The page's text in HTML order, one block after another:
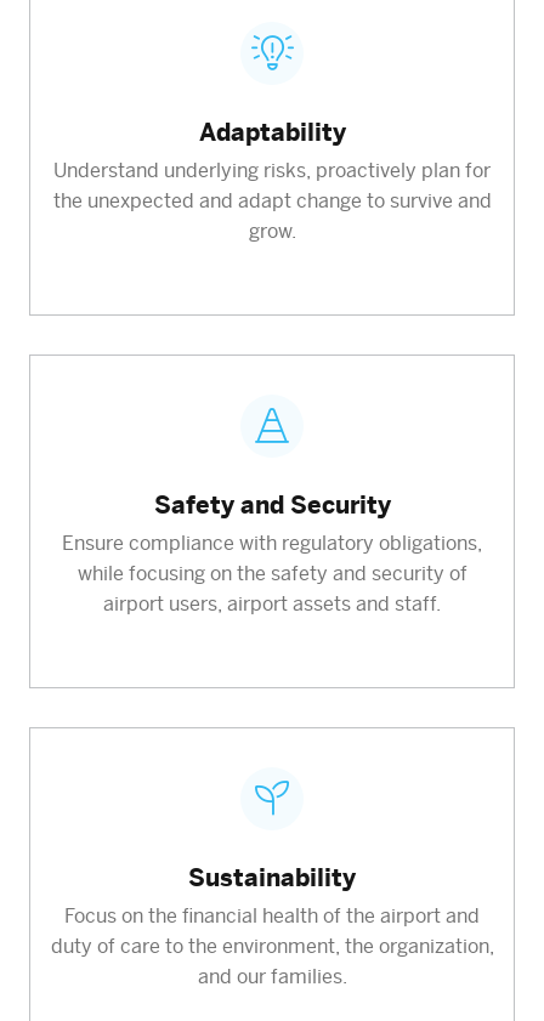
Adaptability
Understand underlying risks, proactively plan for
the unexpected and adapt change to survive and
grow.
Safety and Security
Ensure compliance with regulatory obligations,
while focusing on the safety and security of
airport users, airport assets and staff.
Sustainability
Focus on the financial health of the airport and
duty of care to the environment, the organization,
and our families.